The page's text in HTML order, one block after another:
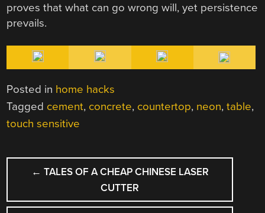
proves that what can go wrong will, yet persistence
prevails.
Posted in home hacks
Tagged cement, concrete, countertop, neon,table,
touch sensitive
POST
NAVIGATION
← TALES OF A CHEAP CHINESE LASER
CUTTER